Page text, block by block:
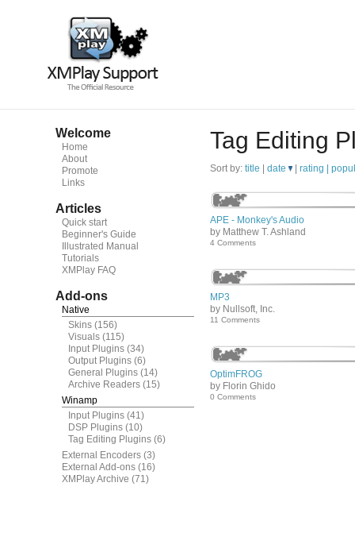
Welcome
Home
About
Promote
Links
Articles
Quick start
Beginner's Guide
Illustrated Manual
Tutorials
XMPlay FAQ
Add-ons
Native
Skins (156)
Visuals (115)
Input Plugins (34)
Output Plugins (6)
General Plugins (14)
Archive Readers (15)
Winamp
Input Plugins (41)
DSP Plugins (10)
Tag Editing Plugins (6)
External Encoders (3)
External Add-ons (16)
XMPlay Archive (71)
Tag Editing
Sort by: title date rating |
APE - Monkey's Audio
by Matthew T. Ashland
4 Comments
MP3
by Nullsoft, Inc.
11 Comments
OptimFROG
by Florin Ghido
0 Comments